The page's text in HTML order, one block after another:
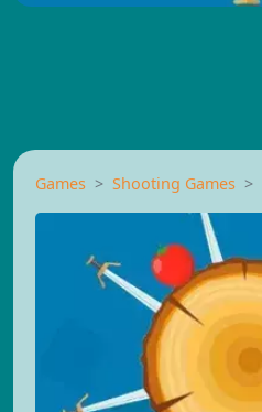
Games Shooting Games